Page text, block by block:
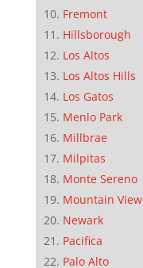
Fremont
Hillsborough
Los Altos
Los Altos Hills
Los Gatos
Menlo Park
Millbrae
Milpitas
Monte Sereno
Mountain View
Newark
Pacifica
Palo Alto